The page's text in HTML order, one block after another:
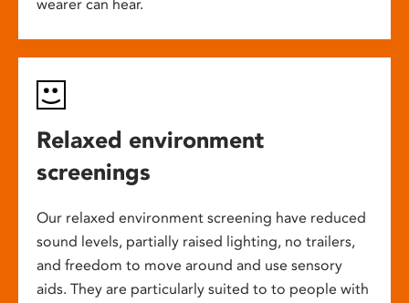
wearer can hear.
Relaxed environment
screenings
Our relaxed environment screening have reduced
sound levels, partially raised lighting, no trailers,
and freedom to move around and use sensory
aids. They are particularly suited to to people with